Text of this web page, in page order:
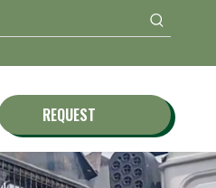
REQUEST
QUOTE